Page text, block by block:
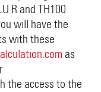
R and TH100
will have the
with these
as
the access to the